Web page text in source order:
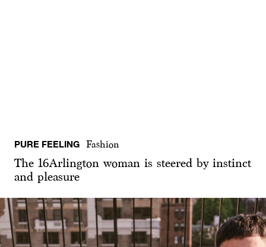
PURE FEELING Fashion
The 16Arlington woman is steered by instinct
and pleasure